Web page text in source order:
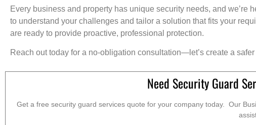
Every business and property has unique security needs, and we’re
to understand your challenges and tailor a solution that fits your
are ready to provide proactive, professional protection.
Reach out today for a no-obligation consultation—let’s create a
Need Security Guard
Get a free security guard services quote for your company today. Our